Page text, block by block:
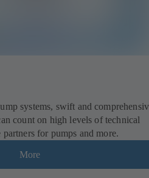
systems, swift and
count on high levels of technical
for pumps and more.
More